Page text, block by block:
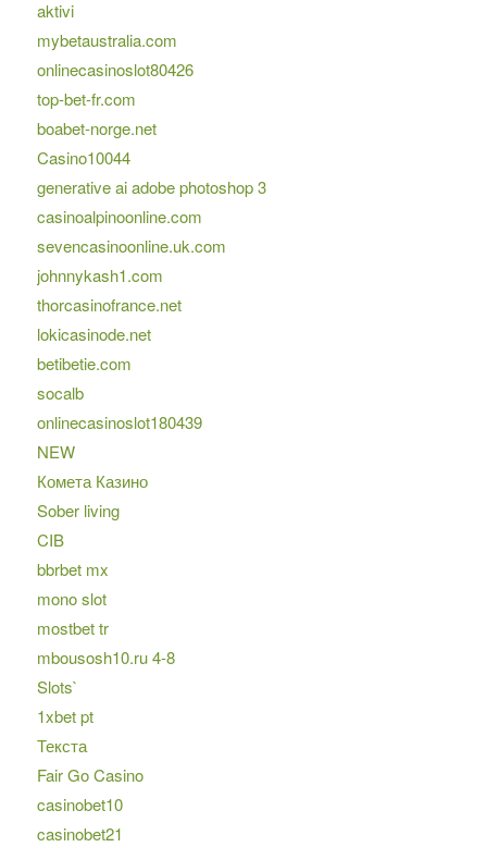
aktivi
mybetaustralia.com
onlinecasinoslot80426
top-bet-fr.com
boabet-norge.net
Casino10044
generative ai adobe photoshop 3
casinoalpinoonline.com
sevencasinoonline.uk.com
johnnykash1.com
thorcasinofrance.net
lokicasinode.net
betibetie.com
socalb
onlinecasinoslot180439
NEW
Комета Казино
Sober living
CIB
bbrbet mx
mono slot
mostbet tr
mbousosh10.ru 4-8
Slots`
1xbet pt
Текста
Fair Go Casino
casinobet10
casinobet21